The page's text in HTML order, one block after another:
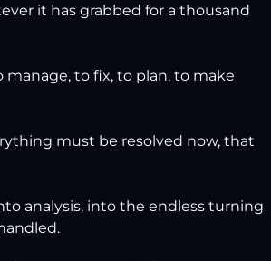
it has grabbed for a thousand
to fix, to plan, to make
must be resolved now, that
analysis, into the endless turning